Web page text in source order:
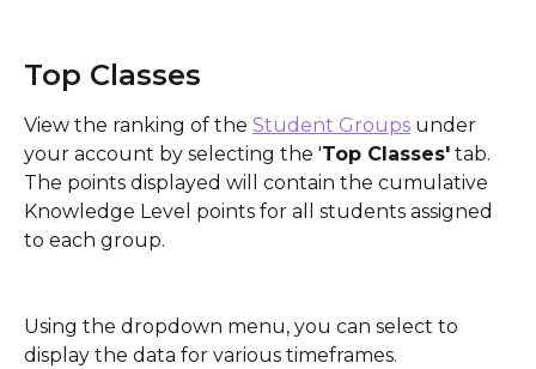
Top Classes
View the ranking of the Student Groups under
your account by selecting the 'Top Classes' tab.
The points displayed will contain the cumulative
Knowledge Level points for all students assigned
to each group.
Using the dropdown menu, you can select to
display the data for various timeframes.